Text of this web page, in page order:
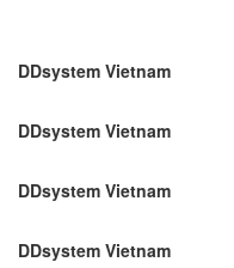
DDsystem Vietnam
DDsystem Vietnam
DDsystem Vietnam
DDsystem Vietnam